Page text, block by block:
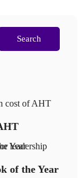
Search
Year
of the Year